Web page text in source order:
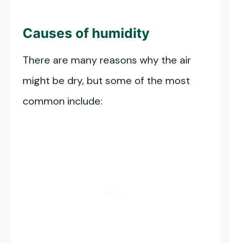
Causes of humidity
There are many reasons why the air
might be dry, but some of the most
common include: